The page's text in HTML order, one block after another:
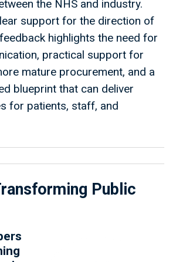
the NHS and industry.
support for the direction of
highlights the need for
practical support for
mature procurement, and a
blueprint that can deliver
for patients, staff, and
Public